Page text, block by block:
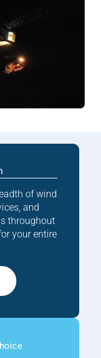
of wind
and
throughout
your entire